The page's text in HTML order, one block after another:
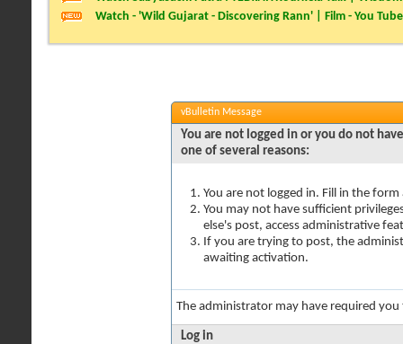
Watch - 'Wild Gujarat - Discovering Rann' | Film - You Tube
vBulletin Message
You are not logged in or you do not
one of several reasons:
You are not logged in. Fill in the
You may not have sufficient
else's post, access administrative
If you are trying to post, the
awaiting activation.
The administrator may have required
Log in